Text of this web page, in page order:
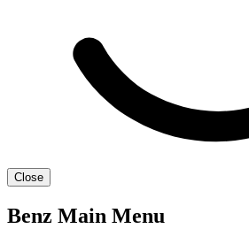
Close
Benz Main Menu